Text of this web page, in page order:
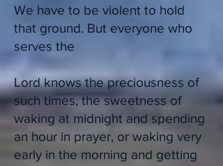
We have to be violent to hold
that ground. But everyone who
serves the
Lord knows the preciousness of
such times, the sweetness of
waking at midnight and spending
an hour in prayer, or waking very
early in the morning and getting